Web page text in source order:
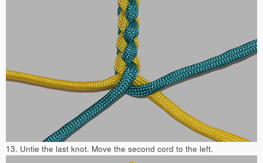
13. Untie the last knot. Move the second cord to the left.